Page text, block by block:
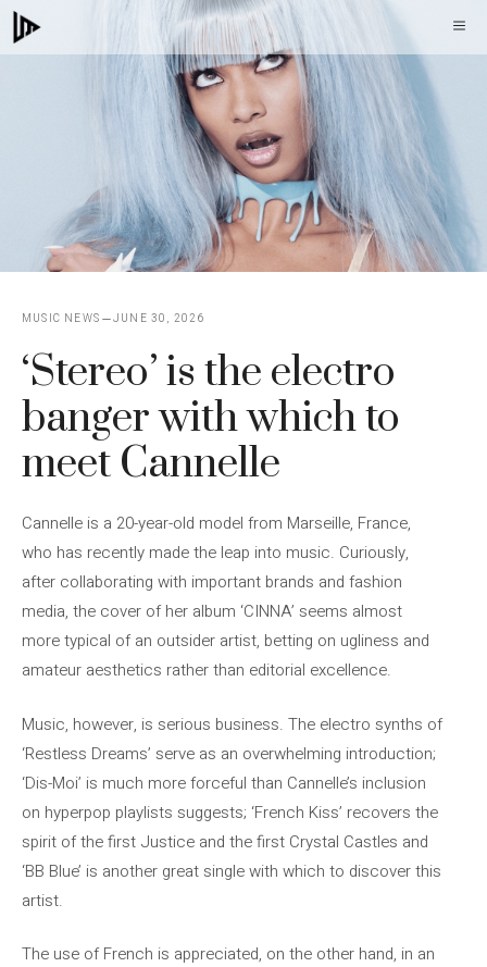
Skip
to
MUSIC NEWS JUNE 30, 2026
‘Stereo’ is the electro
banger with which to
meet Cannelle
Cannelle is a 20-year-old model from Marseille, France,
who has recently made the leap into music. Curiously,
after collaborating with important brands and fashion
media, the cover of her album ‘CINNA’ seems almost
more typical of an outsider artist, betting on ugliness and
amateur aesthetics rather than editorial excellence.
Music, however, is serious business. The electro synths of
‘Restless Dreams’ serve as an overwhelming introduction;
‘Dis-Moi’ is much more forceful than Cannelle’s inclusion
on hyperpop playlists suggests; ‘French Kiss’ recovers the
spirit of the first Justice and the first Crystal Castles and
‘BB Blue’ is another great single with which to discover this
artist.
The use of French is appreciated, on the other hand, in an